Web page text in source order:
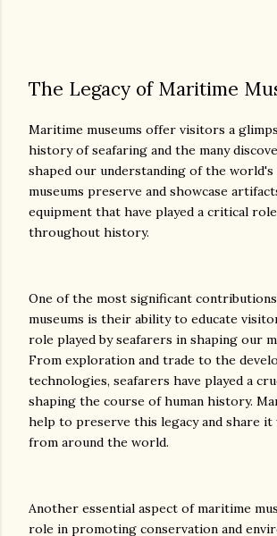
The Legacy of Maritime
Maritime museums offer visitors a
history of seafaring and the many
shaped our understanding of the world's
museums preserve and showcase
equipment that have played a critical
throughout history.
One of the most significant
museums is their ability to educate
role played by seafarers in shaping our
From exploration and trade to the
technologies, seafarers have played a
shaping the course of human history.
help to preserve this legacy and share
from around the world.
Another essential aspect of maritime
role in promoting conservation and